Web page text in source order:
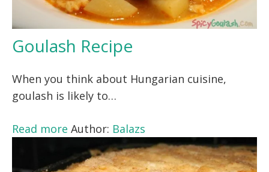
Goulash Recipe
When you think about Hungarian cuisine,
goulash is likely to…
Read more Author: Balazs